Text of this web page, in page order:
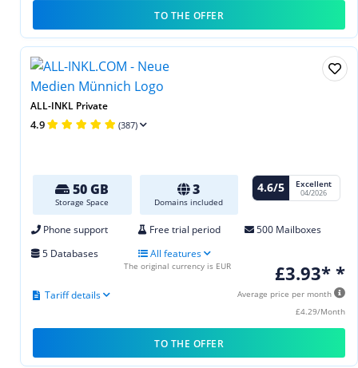
TO THE OFFER
ALL-INKL Private
4.9 (387)
50 GB
Storage Space
3
Domains included
4.6/5 Excellent
04/2026
Phone support Free trial period
500 Mailboxes
5 Databases
All features
£3.93* *
Average price per month
£4.29/Month
Tariff details
The original currency is EUR
TO THE OFFER